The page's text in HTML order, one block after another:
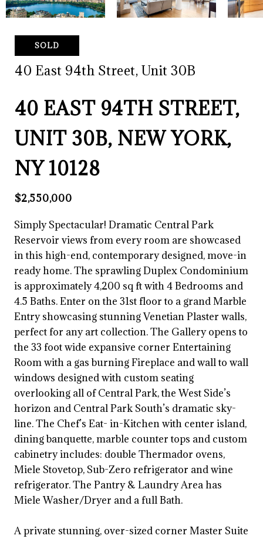
SOLD
40 East 94th Street, Unit 30B
40 EAST 94TH STREET,
UNIT 30B, NEW YORK,
NY 10128
$2,550,000
Simply Spectacular! Dramatic Central Park
Reservoir views from every room are showcased
in this high-end, contemporary designed, move-in
ready home. The sprawling Duplex Condominium
is approximately 4,200 sq ft with 4 Bedrooms and
4.5 Baths. Enter on the 31st floor to a grand Marble
Entry showcasing stunning Venetian Plaster walls,
perfect for any art collection. The Gallery opens to
the 33 foot wide expansive corner Entertaining
Room with a gas burning Fireplace and wall to wall
windows designed with custom seating
overlooking all of Central Park, the West Side’s
horizon and Central Park South’s dramatic sky-
line. The Chef’s Eat- in-Kitchen with center island,
dining banquette, marble counter tops and custom
cabinetry includes: double Thermador ovens,
Miele Stovetop, Sub-Zero refrigerator and wine
refrigerator. The Pantry & Laundry Area has
Miele Washer/Dryer and a full Bath.
A private stunning, over-sized corner Master Suite